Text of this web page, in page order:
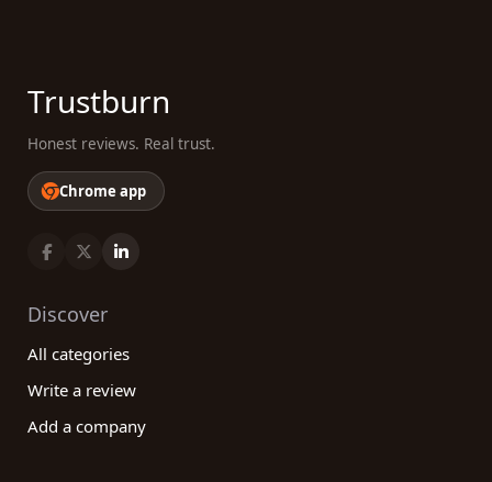
Trustburn
Honest reviews. Real trust.
Chrome app
Discover
All categories
Write a review
Add a company